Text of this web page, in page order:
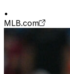
•
MLB.com